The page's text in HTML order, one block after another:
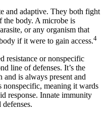
and adaptive. They both fight
the body. A microbe is
or any organism that
if it were to gain access.4
resistance or nonspecific
line of defenses. It’s the
and is always present and
meaning it wards
response. Innate immunity